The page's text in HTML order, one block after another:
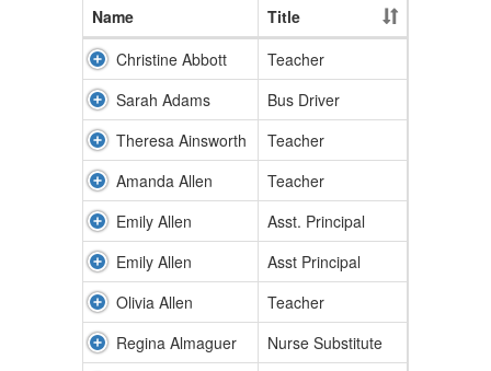
Name
Title
Christine Abbott
Teacher
Sarah Adams
Bus Driver
Theresa Ainsworth
Teacher
Amanda Allen
Teacher
Emily Allen
Asst. Principal
Emily Allen
Asst Principal
Olivia Allen
Teacher
Regina Almaguer
Nurse Substitute